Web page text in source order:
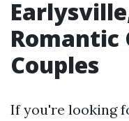
Romantic
Couples
If you're looking